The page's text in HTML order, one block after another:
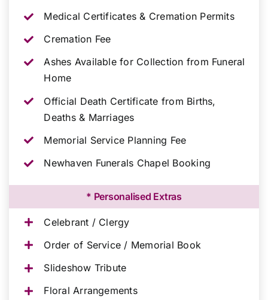
Medical Certificates & Cremation Permits
Cremation Fee
Ashes Available for Collection from Funeral
Home
Official Death Certificate from Births,
Deaths & Marriages
Memorial Service Planning Fee
Newhaven Funerals Chapel Booking
* Personalised Extras
Celebrant / Clergy
Order of Service / Memorial Book
Slideshow Tribute
Floral Arrangements